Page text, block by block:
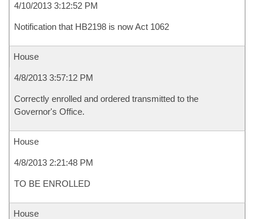
4/10/2013 3:12:52 PM
Notification that HB2198 is now Act 1062
House
4/8/2013 3:57:12 PM
Correctly enrolled and ordered transmitted to the
Governor's Office.
House
4/8/2013 2:21:48 PM
TO BE ENROLLED
House